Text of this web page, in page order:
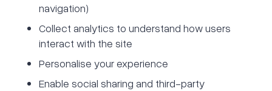
navigation)
Collect analytics to understand how users
interact with the site
Personalise your experience
Enable social sharing and third-party